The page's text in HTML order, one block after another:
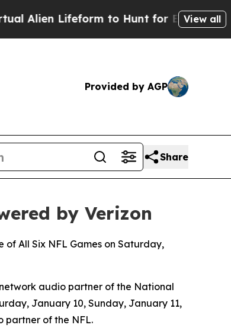
Lifeform to Hunt for Extraterrestrials
View all
Provided by AGP
Share
by Verizon
All Six NFL Games on Saturday,
audio partner of the National
January 10, Sunday, January 11,
partner of the NFL.